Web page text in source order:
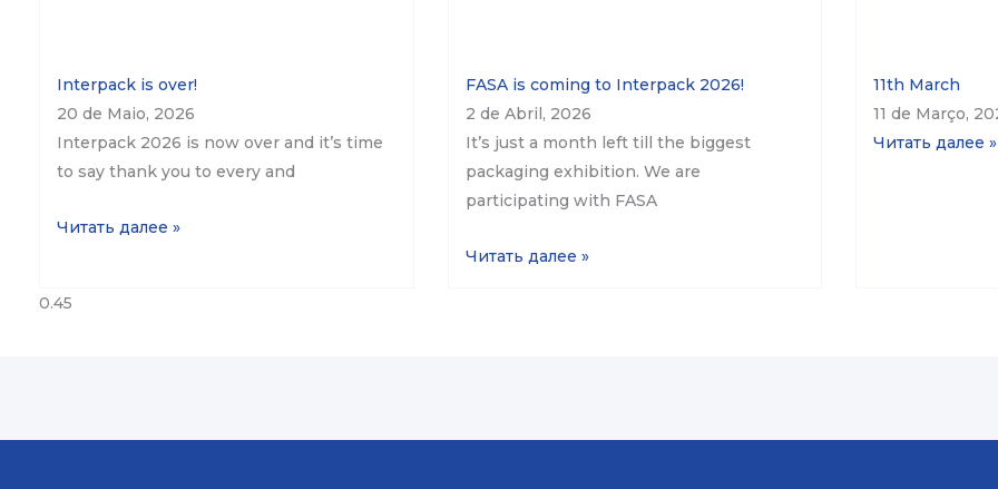
Interpack is over!
20 de Maio, 2026
Interpack 2026 is now over and it’s time
to say thank you to every and
Читать далее »
FASA is coming to Interpack 2026!
2 de Abril, 2026
It’s just a month left till the biggest
packaging exhibition. We are
participating with FASA
Читать далее »
11th March
11 de Março,
Читать далее »